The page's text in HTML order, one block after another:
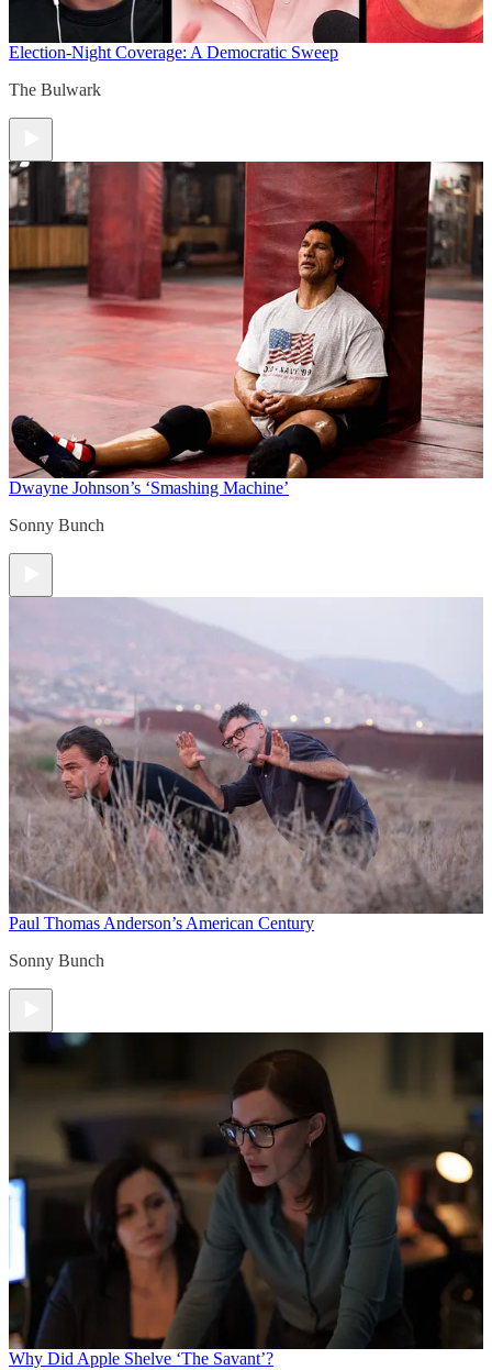
Election-Night Coverage: A Democratic Sweep
The Bulwark
Dwayne Johnson’s ‘Smashing Machine’
Sonny Bunch
Paul Thomas Anderson’s American Century
Sonny Bunch
Why Did Apple Shelve ‘The Savant’?